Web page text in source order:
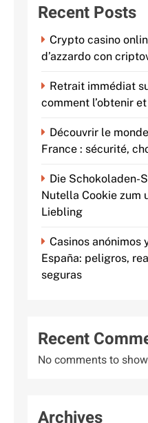
Recent Posts
Crypto casino
d’azzardo con
Retrait immédiat
comment l’obtenir
Découvrir le
France : sécurité,
Die Schokoladen-
Nutella Cookie zum
Liebling
Casinos anónimos
España: peligros,
seguras
Recent
No comments to
Archives